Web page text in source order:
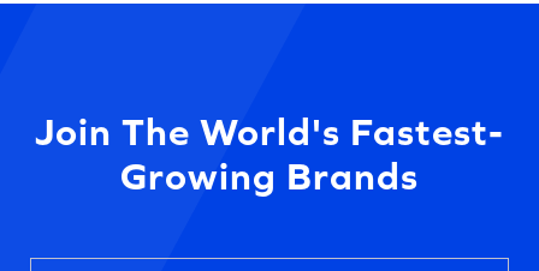
Join The World's Fastest-
Growing Brands